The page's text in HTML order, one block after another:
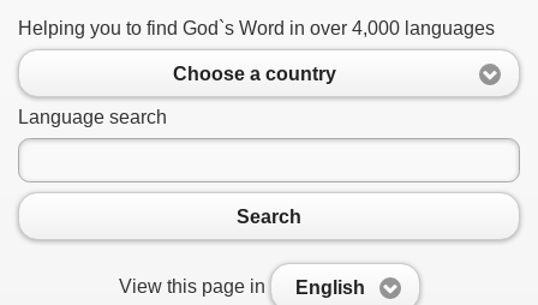
Helping you to find God`s Word in over 4,000 languages
Choose a country
Language search
Search
View this page in English